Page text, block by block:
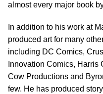
almost every major book
In addition to his work at
produced art for many
including DC Comics,
Innovation Comics, Harris
Cow Productions and
few. He has produced